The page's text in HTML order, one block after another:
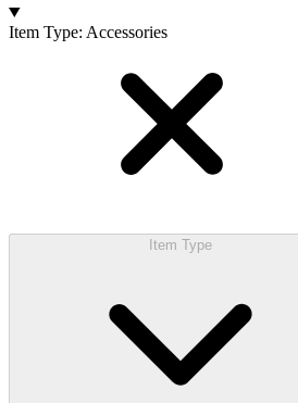
Products
Item Type: Accessories
Item Type